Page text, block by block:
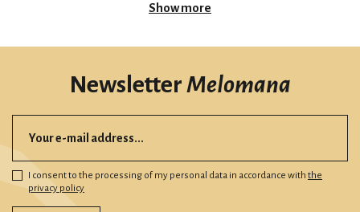
Show more
NewsletterMelomana
I consent to the processing of my personal data in accordance with the
privacy policy